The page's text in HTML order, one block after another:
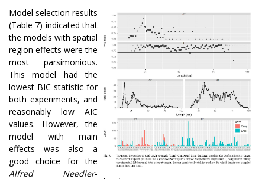
Model selection results
(Table 7) indicated that
the models with spatial
region effects were the
most parsimonious.
This model had the
lowest BIC statistic for
both experiments, and
reasonably low AIC
values. However, the
model with main
effects was also a
good choice for the
Alfred Needler-